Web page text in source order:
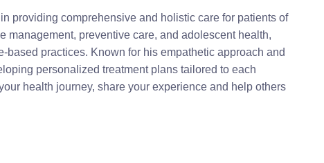
providing comprehensive and holistic care for patients of
preventive care, and adolescent health,
practices. Known for his empathetic approach and
personalized treatment plans tailored to each
health journey, share your experience and help others